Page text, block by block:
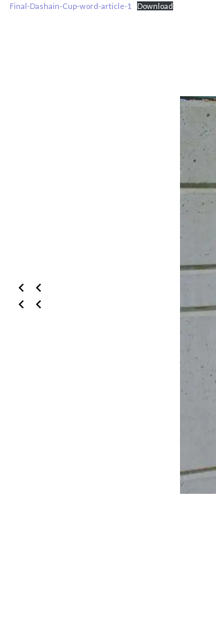
Final-Dashain-Cup-word-article-1 Download